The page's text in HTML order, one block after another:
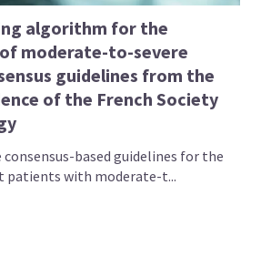
algorithm for the
moderate-to-severe
guidelines from the
of the French Society
based guidelines for the
with moderate-t...